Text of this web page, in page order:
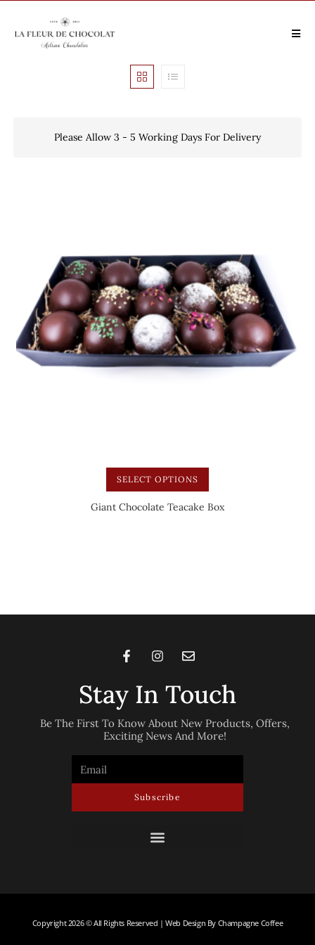
Please Allow 3 - 5 Working Days For Delivery
SELECT OPTIONS
Giant Chocolate Teacake Box
Stay In Touch
Be The First To Know About New Products, Offers,
Exciting News And More!
Subscribe
Copyright 2026 © All Rights Reserved | Web Design By Champagne Coffee